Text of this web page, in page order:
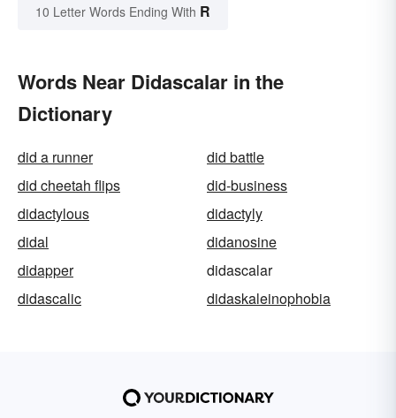
10 Letter Words Ending With R
Words Near Didascalar in the
Dictionary
did a runner
did battle
did cheetah flips
did-business
didactylous
didactyly
didal
didanosine
didapper
didascalar
didascalic
didaskaleinophobia